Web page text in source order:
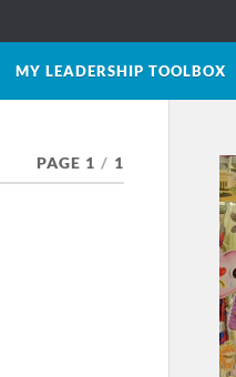
MY LEADERSHIP TOOLBOX
PAGE 1 / 1